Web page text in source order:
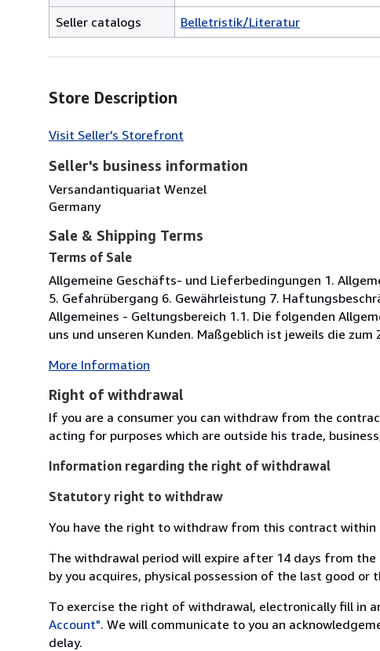
Seller catalogs
Belletristik/Literatur
Store Description
Visit Seller's Storefront
Seller's business information
Versandantiquariat Wenzel
Germany
Sale & Shipping Terms
Terms of Sale
Allgemeine Geschäfts- und Lieferbedingungen 1.
5. Gefahrübergang 6. Gewährleistung 7.
Allgemeines - Geltungsbereich 1.1. Die folgenden
uns und unseren Kunden. Maßgeblich ist jeweils die
More Information
Right of withdrawal
If you are a consumer you can withdraw from the
acting for purposes which are outside his trade,
Information regarding the right of withdrawal
Statutory right to withdraw
You have the right to withdraw from this contract within
The withdrawal period will expire after 14 days from
by you acquires, physical possession of the last good or
To exercise the right of withdrawal, electronically fill in
Account". We will communicate to you an
delay.